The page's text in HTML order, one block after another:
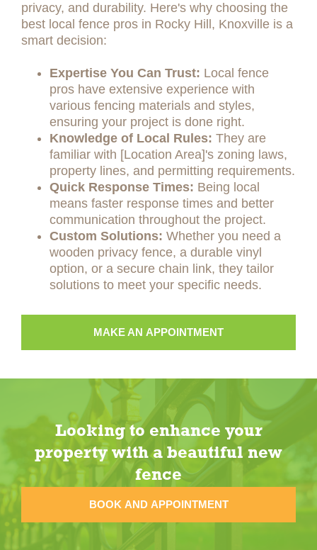
privacy, and durability. Here's why choosing the
best local fence pros in Rocky Hill, Knoxville is a
smart decision:
Expertise You Can Trust: Local fence
pros have extensive experience with
various fencing materials and styles,
ensuring your project is done right.
Knowledge of Local Rules: They are
familiar with [Location Area]'s zoning laws,
property lines, and permitting requirements.
Quick Response Times: Being local
means faster response times and better
communication throughout the project.
Custom Solutions: Whether you need a
wooden privacy fence, a durable vinyl
option, or a secure chain link, they tailor
solutions to meet your specific needs.
MAKE AN APPOINTMENT
Looking to enhance your
property with a beautiful new
fence
BOOK AND APPOINTMENT